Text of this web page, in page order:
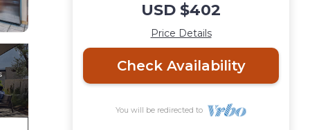
USD $402
Price Details
Check Availability
You will be redirected to